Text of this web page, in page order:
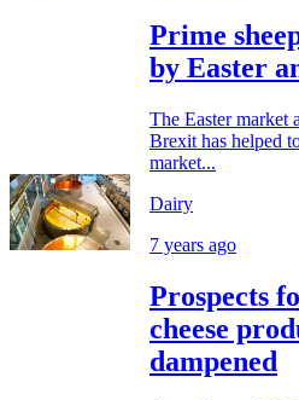
Prime
by Easter
The Easter market
Brexit has helped
market...
Dairy
7 years ago
Prospects
cheese
dampened